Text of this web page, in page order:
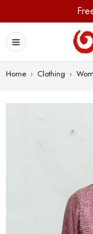
Home › Clothing ›